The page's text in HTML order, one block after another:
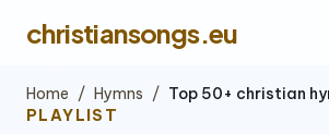
christiansongs.eu
Home / Hymns / Top 50+ christian
PLAYLIST